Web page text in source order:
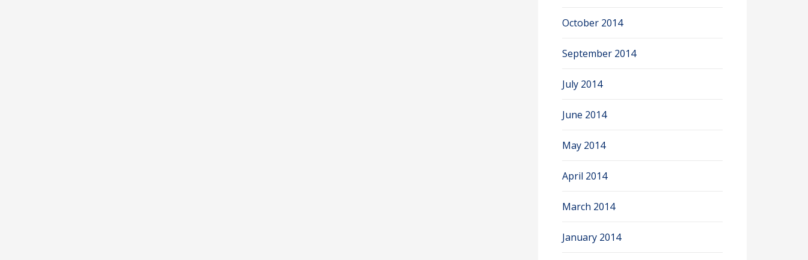
October 2014
September 2014
July 2014
June 2014
May 2014
April 2014
March 2014
January 2014